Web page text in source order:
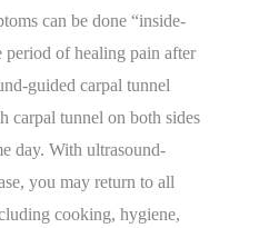
can be done “inside-
of healing pain after
guided carpal tunnel
carpal tunnel on both sides
day. With ultrasound-
you may return to all
cooking, hygiene,